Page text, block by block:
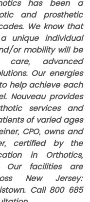
has been a
and prosthetic
We know that
unique individual
or mobility will be
care, advanced
Our energies
help achieve each
Nouveau provides
services and
of varied ages
CPO, owns and
certified by the
in Orthotics,
Our facilities are
New Jersey:
Call 800 685